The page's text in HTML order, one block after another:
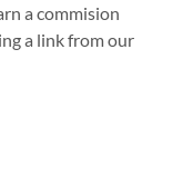
a commision
a link from our